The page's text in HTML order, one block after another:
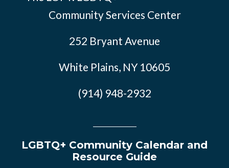
Community Services Center
252 Bryant Avenue
White Plains, NY 10605
(914) 948-2932
LGBTQ+ Community Calendar and
Resource Guide